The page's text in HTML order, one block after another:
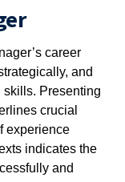
career
and
Presenting
crucial
experience
indicates the
and